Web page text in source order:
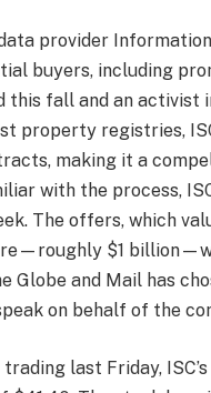
provider
buyers, including
this fall and an activist
property registries,
making it a
with the process,
The offers, which
$1
Globe and Mail has
on behalf of the
last Friday,